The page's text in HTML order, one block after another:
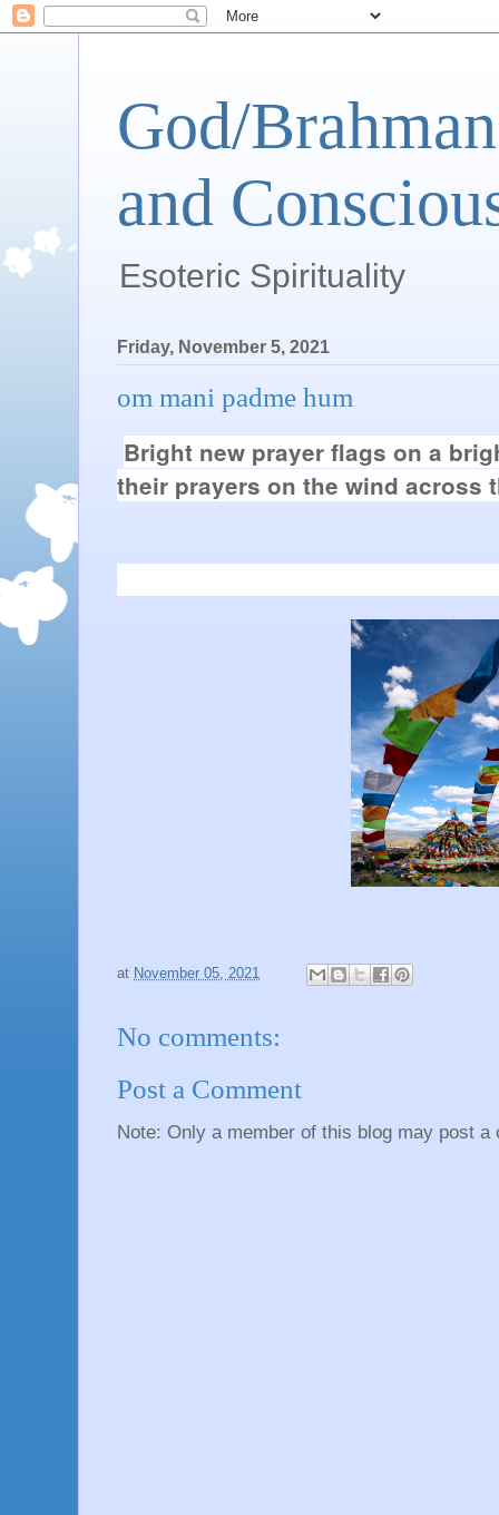
God/
and
Esoteric Spirituality
Friday, November 5, 2021
om mani padme hum
Bright new prayer flags on a
their prayers on the wind
at November 05, 2021
No comments:
Post a Comment
Note: Only a member of this blog may post a